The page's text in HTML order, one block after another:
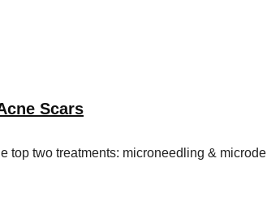
Scars
top two treatments: microneedling &